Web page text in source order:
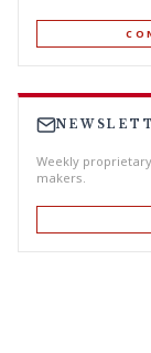
Weekly
makers.